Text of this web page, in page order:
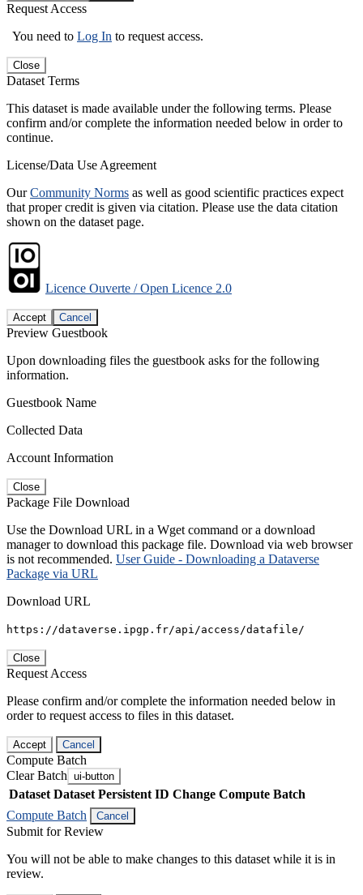
Request Access
You need to Log In to request access.
Close
Dataset Terms
This dataset is made available under the following terms. Please
confirm and/or complete the information needed below in order to
continue.
License/Data Use Agreement
OurCommunity Norms as well as good scientific practices expect
that proper credit is given via citation. Please use the data citation
shown on the dataset page.
Licence Ouverte / Open Licence 2.0
Accept Cancel
Preview Guestbook
Upon downloading files the guestbook asks for the following
information.
Guestbook Name
Collected Data
Account Information
Close
Package File Download
Use the Download URL in a Wget command or a download
manager to download this package file. Download via web browser
is not recommended. User Guide - Downloading a Dataverse
Package via URL
Download URL
https://dataverse.ipgp.fr/api/access/datafile/
Close
Request Access
Please confirm and/or complete the information needed below in
order to request access to files in this dataset.
Accept Cancel
Compute Batch
Clear Batch ui-button
Dataset Dataset Persistent ID Change Compute Batch
Compute Batch
Cancel
Submit for Review
You will not be able to make changes to this dataset while it is in
review.